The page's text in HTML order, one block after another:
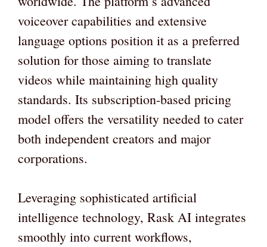
voiceover capabilities and extensive
language options position it as a preferred
solution for those aiming to translate
videos while maintaining high quality
standards. Its subscription-based pricing
model offers the versatility needed to cater
both independent creators and major
corporations.
Leveraging sophisticated artificial
intelligence technology, Rask AI integrates
smoothly into current workflows,